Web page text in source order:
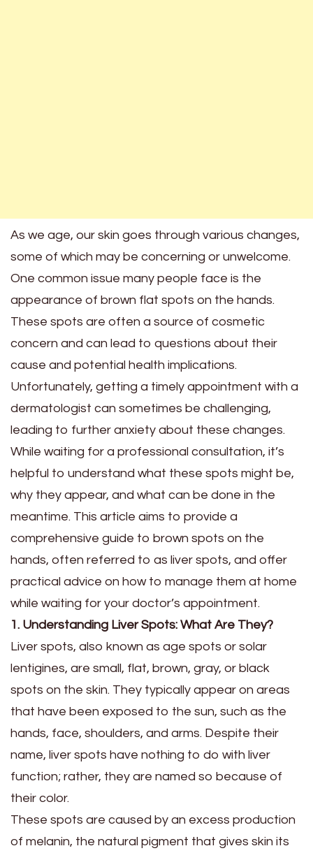
As we age, our skin goes through various changes,
some of which may be concerning or unwelcome.
One common issue many people face is the
appearance of brown flat spots on the hands.
These spots are often a source of cosmetic
concern and can lead to questions about their
cause and potential health implications.
Unfortunately, getting a timely appointment with a
dermatologist can sometimes be challenging,
leading to further anxiety about these changes.
While waiting for a professional consultation, it’s
helpful to understand what these spots might be,
why they appear, and what can be done in the
meantime. This article aims to provide a
comprehensive guide to brown spots on the
hands, often referred to as liver spots, and offer
practical advice on how to manage them at home
while waiting for your doctor’s appointment.
1. Understanding Liver Spots: What Are They?
Liver spots, also known as age spots or solar
lentigines, are small, flat, brown, gray, or black
spots on the skin. They typically appear on areas
that have been exposed to the sun, such as the
hands, face, shoulders, and arms. Despite their
name, liver spots have nothing to do with liver
function; rather, they are named so because of
their color.
These spots are caused by an excess production
of melanin, the natural pigment that gives skin its